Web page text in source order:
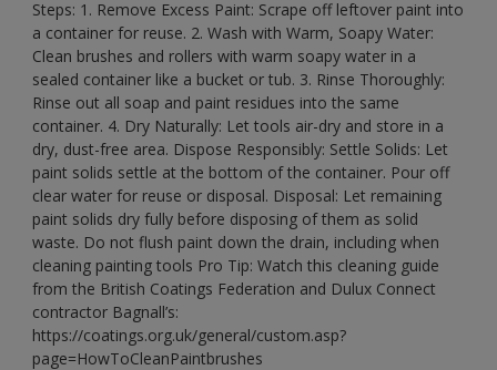
Steps: 1. Remove Excess Paint: Scrape off leftover paint into
a container for reuse. 2. Wash with Warm, Soapy Water:
Clean brushes and rollers with warm soapy water in a
sealed container like a bucket or tub. 3. Rinse Thoroughly:
Rinse out all soap and paint residues into the same
container. 4. Dry Naturally: Let tools air-dry and store in a
dry, dust-free area. Dispose Responsibly: Settle Solids: Let
paint solids settle at the bottom of the container. Pour off
clear water for reuse or disposal. Disposal: Let remaining
paint solids dry fully before disposing of them as solid
waste. Do not flush paint down the drain, including when
cleaning painting tools Pro Tip: Watch this cleaning guide
from the British Coatings Federation and Dulux Connect
contractor Bagnall’s:
https://coatings.org.uk/general/custom.asp?
page=HowToCleanPaintbrushes